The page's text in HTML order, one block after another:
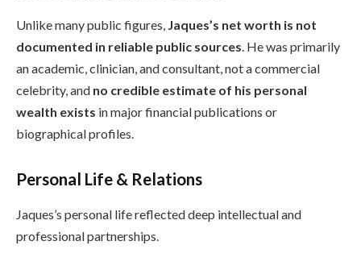
Unlike many public figures, Jaques’s net worth is not
documented in reliable public sources. He was primarily
an academic, clinician, and consultant, not a commercial
celebrity, and no credible estimate of his personal
wealth exists in major financial publications or
biographical profiles.
Personal Life & Relations
Jaques’s personal life reflected deep intellectual and
professional partnerships.